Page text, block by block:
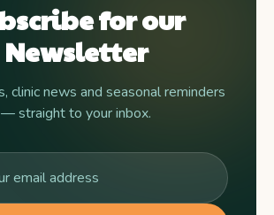
for our
Newsletter
clinic news and seasonal reminders
— straight to your inbox.